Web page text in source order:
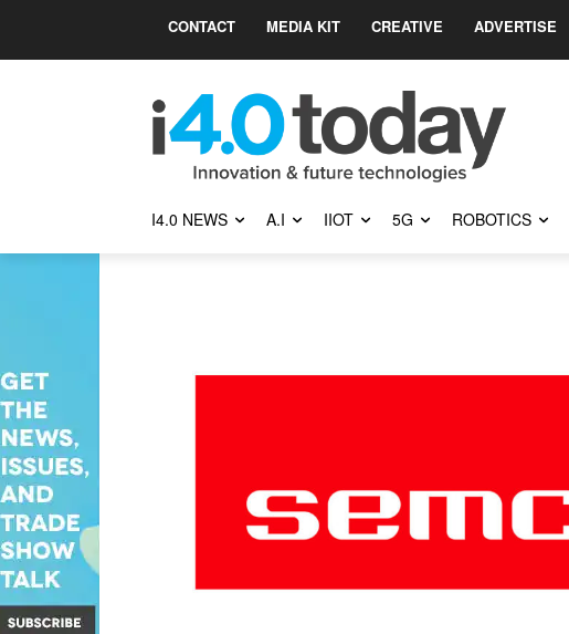
CONTACT MEDIA KIT CREATIVE ADVERTISE
I4.0 NEWS A.I IIOT 5G ROBOTICS